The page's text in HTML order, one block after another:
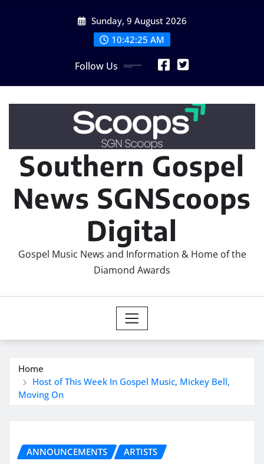
Sunday, 9 August 2026
10:42:25 AM
Follow Us
Southern Gospel
News SGNScoops
Digital
Gospel Music News and Information & Home of the
Diamond Awards
Home
Host of This Week In Gospel Music, Mickey Bell,
Moving On
ANNOUNCEMENTS ARTISTS